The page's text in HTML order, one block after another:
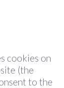
cookies on
(the
to the